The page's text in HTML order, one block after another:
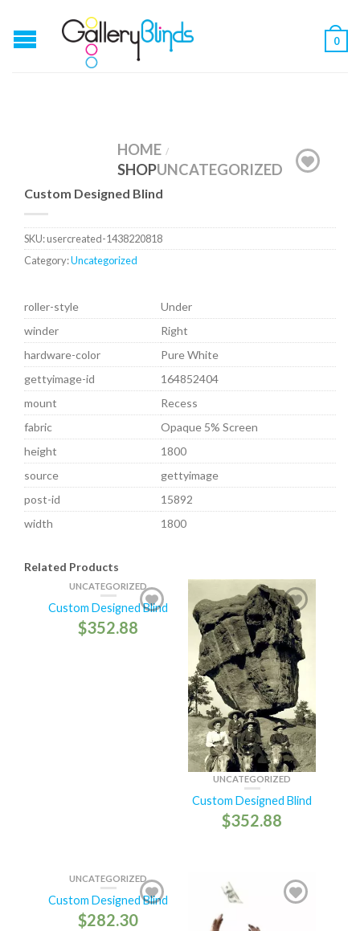
0
HOME /
SHOPUNCATEGORIZED
Custom Designed Blind
SKU:usercreated-1438220818
Category:Uncategorized
roller-style
Under
winder
Right
hardware-color
Pure White
gettyimage-id
164852404
mount
Recess
fabric
Opaque 5% Screen
height
1800
source
gettyimage
post-id
15892
width
1800
Related Products
UNCATEGORIZED
Custom Designed Blind
$352.88
UNCATEGORIZED
Custom Designed Blind
$352.88
UNCATEGORIZED
Custom Designed Blind
$282.30